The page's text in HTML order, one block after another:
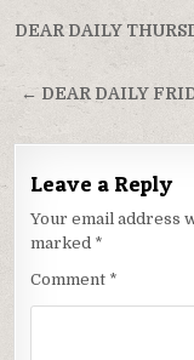
Post
navigation
DEAR DAILY
← DEAR DAILY
Leave a Reply
Your email address
marked *
Comment *